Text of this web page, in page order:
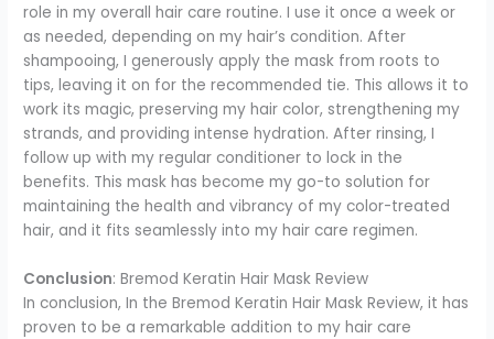
role in my overall hair care routine. I use it once a week or
as needed, depending on my hair’s condition. After
shampooing, I generously apply the mask from roots to
tips, leaving it on for the recommended tie. This allows it to
work its magic, preserving my hair color, strengthening my
strands, and providing intense hydration. After rinsing, I
follow up with my regular conditioner to lock in the
benefits. This mask has become my go-to solution for
maintaining the health and vibrancy of my color-treated
hair, and it fits seamlessly into my hair care regimen.
Conclusion: Bremod Keratin Hair Mask Review
In conclusion, In the Bremod Keratin Hair Mask Review, it has
proven to be a remarkable addition to my hair care